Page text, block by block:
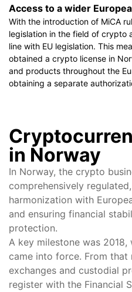
Access to a wider
With the introduction of MiCA
legislation in the field of crypto
line with EU legislation. This
obtained a crypto license in
and products throughout the
obtaining a separate
in Norway
In Norway, the crypto
comprehensively
harmonization with
and ensuring financial
protection.
A key milestone was 2018,
came into force. From
exchanges and custodial
register with the Financial